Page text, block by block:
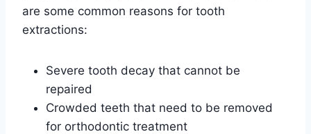
are some common reasons for tooth
extractions:
Severe tooth decay that cannot be
repaired
Crowded teeth that need to be removed
for orthodontic treatment